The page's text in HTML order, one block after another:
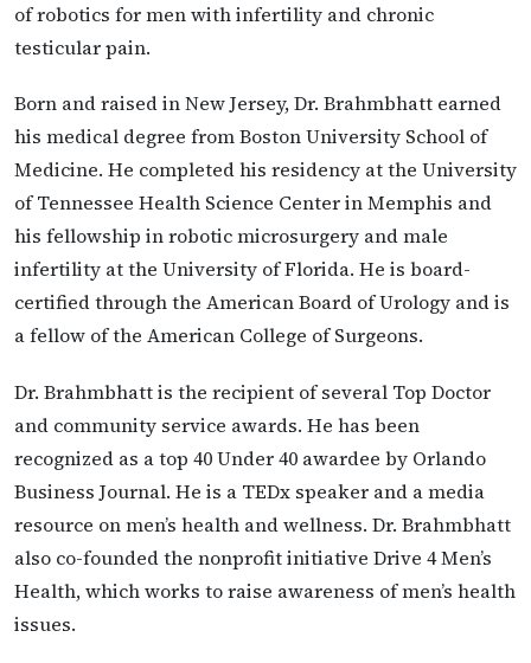
of robotics for men with infertility and chronic
testicular pain.
Born and raised in New Jersey, Dr. Brahmbhatt earned
his medical degree from Boston University School of
Medicine. He completed his residency at the University
of Tennessee Health Science Center in Memphis and
his fellowship in robotic microsurgery and male
infertility at the University of Florida. He is board-
certified through the American Board of Urology and is
a fellow of the American College of Surgeons.
Dr. Brahmbhatt is the recipient of several Top Doctor
and community service awards. He has been
recognized as a top 40 Under 40 awardee by Orlando
Business Journal. He is a TEDx speaker and a media
resource on men’s health and wellness. Dr. Brahmbhatt
also co-founded the nonprofit initiative Drive 4 Men’s
Health, which works to raise awareness of men’s health
issues.